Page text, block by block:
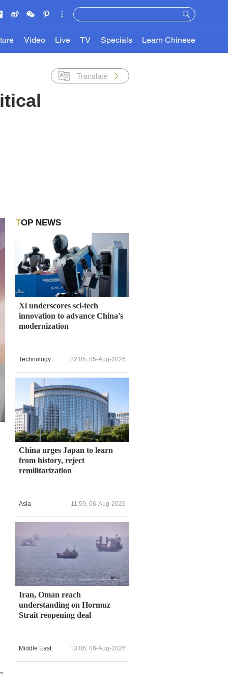
Video Live TV Specials Learn Chinese
Translate
TOP NEWS
Xi underscores sci-tech
innovation to advance China's
modernization
Technology 22:05, 05-Aug-2026
China urges Japan to learn
from history, reject
remilitarization
Asia 11:59, 06-Aug-2026
Iran, Oman reach
understanding on Hormuz
Strait reopening deal
Middle East 13:06, 06-Aug-2026